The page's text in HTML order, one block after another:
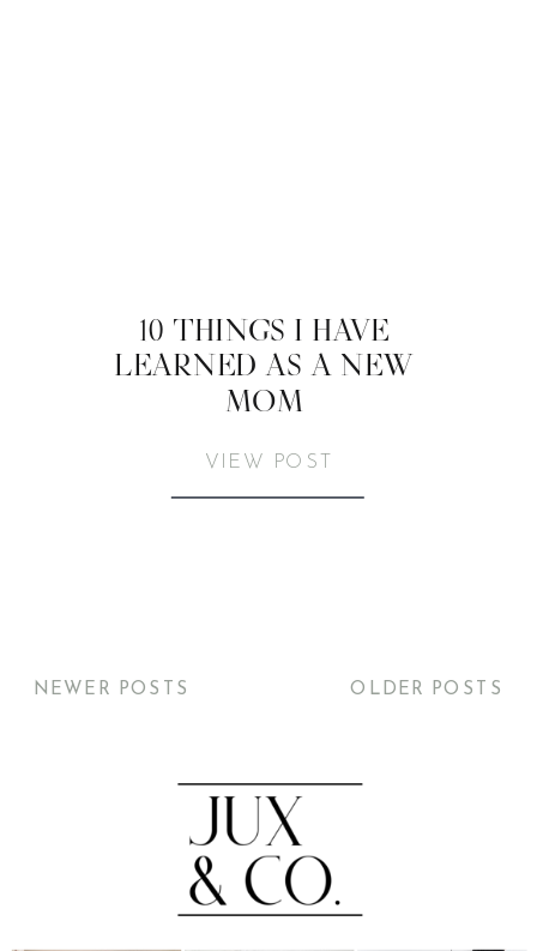
10 THINGS I HAVE
LEARNED AS A NEW
MOM
VIEW POST
OLDER POSTS
NEWER POSTS